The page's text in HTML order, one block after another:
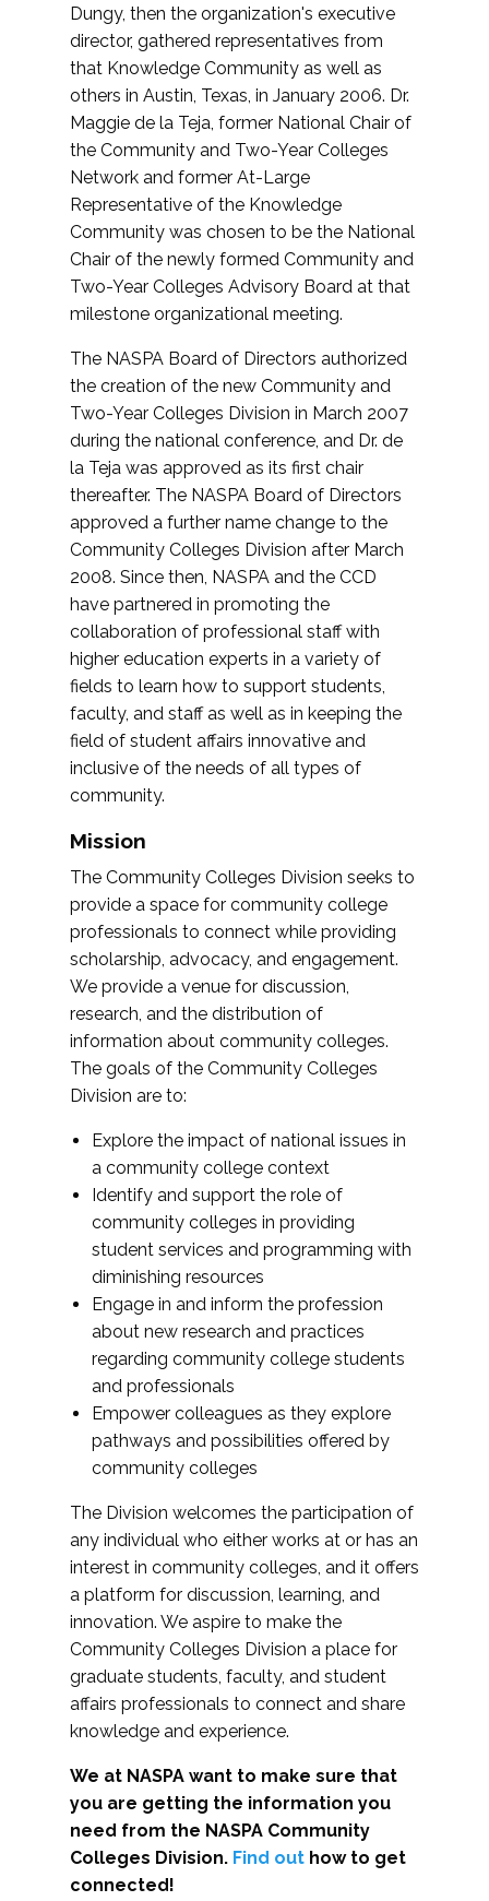
Dungy, then the organization's executive
director, gathered representatives from
that Knowledge Community as well as
others in Austin, Texas, in January 2006. Dr.
Maggie de la Teja, former National Chair of
the Community and Two-Year Colleges
Network and former At-Large
Representative of the Knowledge
Community was chosen to be the National
Chair of the newly formed Community and
Two-Year Colleges Advisory Board at that
milestone organizational meeting.
The NASPA Board of Directors authorized
the creation of the new Community and
Two-Year Colleges Division in March 2007
during the national conference, and Dr. de
la Teja was approved as its first chair
thereafter. The NASPA Board of Directors
approved a further name change to the
Community Colleges Division after March
2008. Since then, NASPA and the CCD
have partnered in promoting the
collaboration of professional staff with
higher education experts in a variety of
fields to learn how to support students,
faculty, and staff as well as in keeping the
field of student affairs innovative and
inclusive of the needs of all types of
community.
Mission
The Community Colleges Division seeks to
provide a space for community college
professionals to connect while providing
scholarship, advocacy, and engagement.
We provide a venue for discussion,
research, and the distribution of
information about community colleges.
The goals of the Community Colleges
Division are to:
Explore the impact of national issues in
a community college context
Identify and support the role of
community colleges in providing
student services and programming with
diminishing resources
Engage in and inform the profession
about new research and practices
regarding community college students
and professionals
Empower colleagues as they explore
pathways and possibilities offered by
community colleges
The Division welcomes the participation of
any individual who either works at or has an
interest in community colleges, and it offers
a platform for discussion, learning, and
innovation. We aspire to make the
Community Colleges Division a place for
graduate students, faculty, and student
affairs professionals to connect and share
knowledge and experience.
We at NASPA want to make sure that
you are getting the information you
need from the NASPA Community
Colleges Division. Find out how to get
connected!